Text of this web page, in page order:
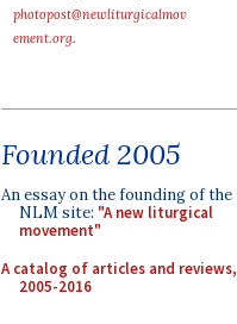
photopost@newliturgicalmov
ement.org.
Founded 2005
An essay on the founding of the
NLM site: "A new liturgical
movement"
A catalog of articles and reviews,
2005-2016